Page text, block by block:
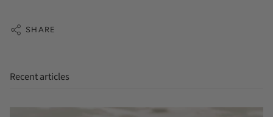
SHARE
Recent articles